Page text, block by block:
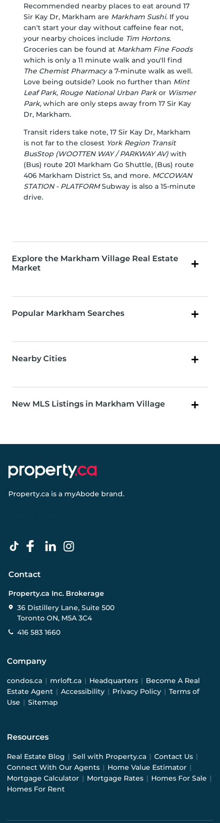
Recommended nearby places to eat around 17
Sir Kay Dr, Markham are Markham Sushi. If you
can't start your day without caffeine fear not,
your nearby choices include Tim Hortons.
Groceries can be found at Markham Fine Foods
which is only a 11 minute walk and you'll find
The Chemist Pharmacya 7-minute walk as well.
Love being outside? Look no further than Mint
Leaf Park, Rouge National Urban Parkor Wismer
Park, which are only steps away from 17 Sir Kay
Dr, Markham.
Transit riders take note, 17 Sir Kay Dr, Markham
is not far to the closest York Region Transit
BusStop (WOOTTEN WAY / PARKWAY AV) with
(Bus) route 201 Markham Go Shuttle, (Bus) route
406 Markham District Ss, and more. MCCOWAN
STATION - PLATFORMSubway is also a 15-minute
drive.
Explore the Markham Village Real Estate
Market
Popular Markham Searches
Nearby Cities
New MLS Listings in Markham Village
Property.ca is a myAbode brand.
Contact
Property.ca Inc. Brokerage
36 Distillery Lane, Suite 500
Toronto ON, M5A 3C4
416 583 1660
Company
condos.ca | mrloft.ca | Headquarters | Become A Real
Estate Agent | Accessibility | Privacy Policy | Terms of
Use | Sitemap
Resources
Real Estate Blog | Sell with Property.ca | Contact Us |
Connect With Our Agents | Home Value Estimator |
Mortgage Calculator | Mortgage Rates | Homes For Sale |
Homes For Rent